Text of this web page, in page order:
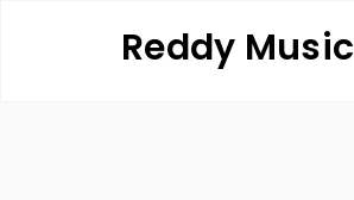
Reddy Music